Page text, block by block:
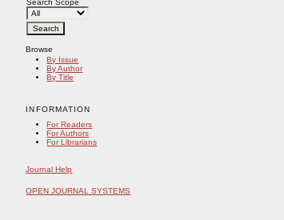
Search Scope
Browse
By Issue
By Author
By Title
INFORMATION
For Readers
For Authors
For Librarians
Journal Help
OPEN JOURNAL SYSTEMS